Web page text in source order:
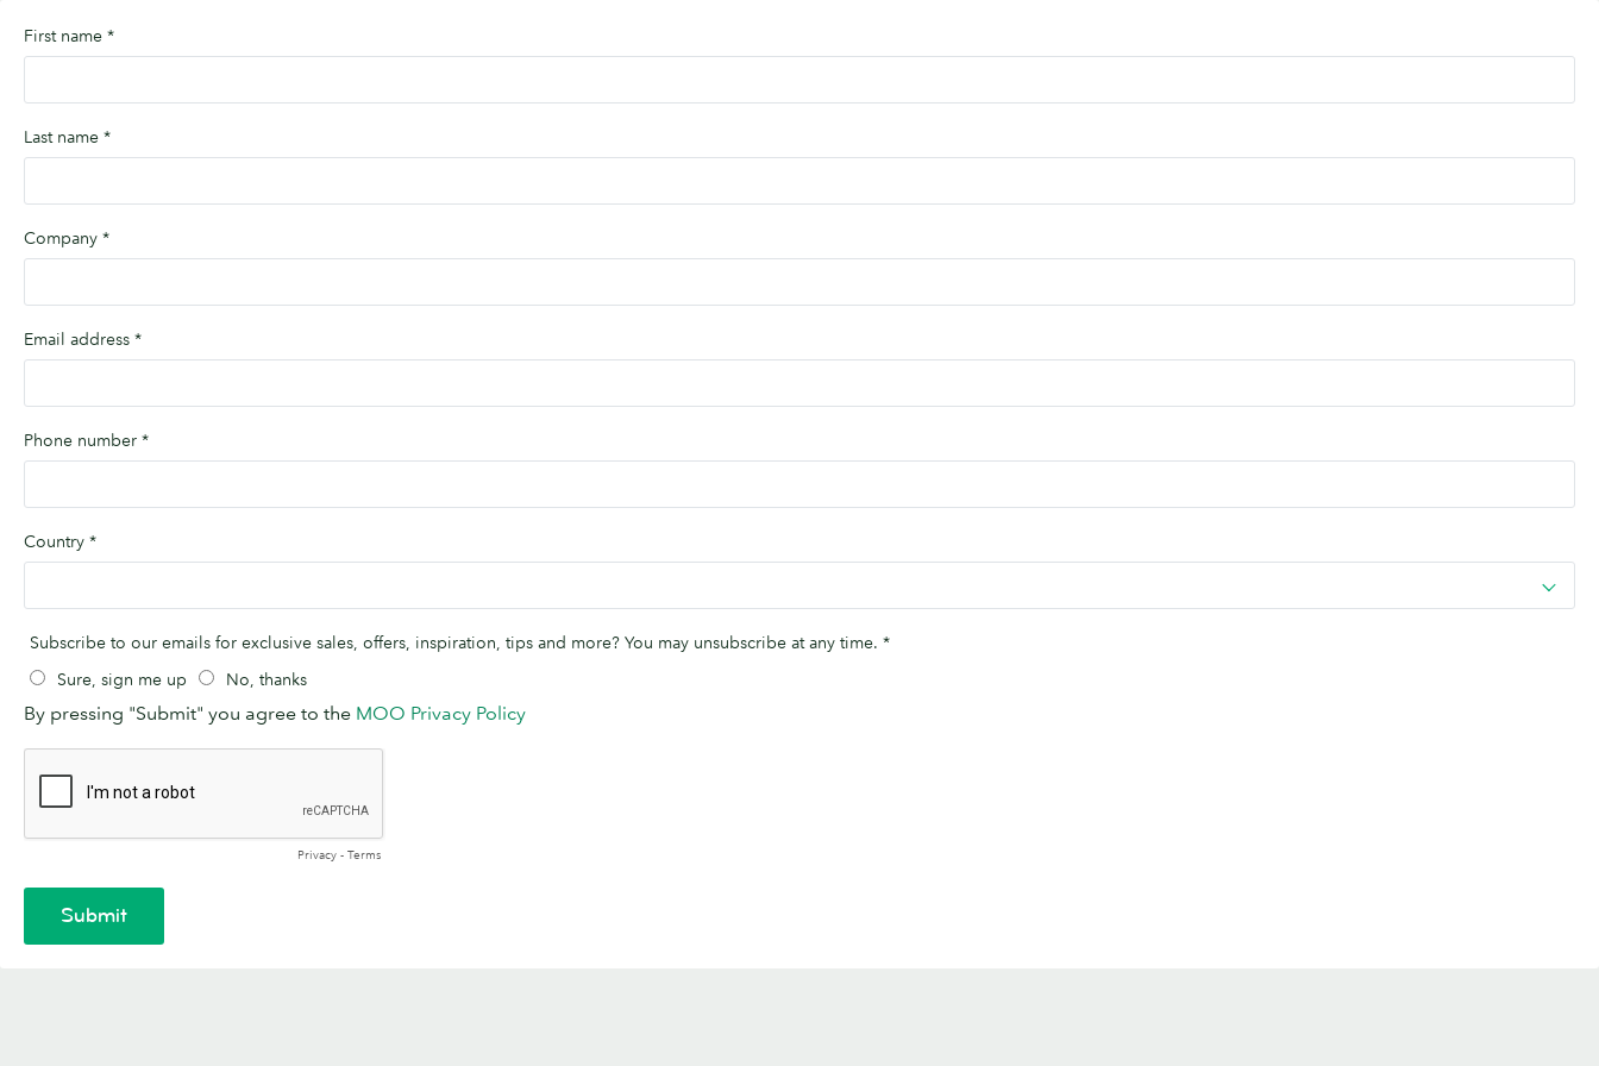
First name *
Last name *
Company *
Email address *
Phone number *
Country *
Subscribe to our emails for exclusive sales, offers, inspiration, tips and more? You may unsubscribe at any time. *
Sure, sign me up
No, thanks
By pressing "Submit" you agree to the MOO Privacy Policy
Privacy - Terms
Submit